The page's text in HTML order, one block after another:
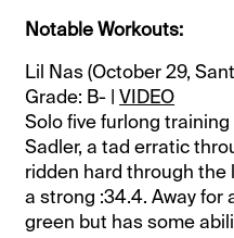
Notable Workouts:
Lil Nas (October 29,
Grade: B- |VIDEO
Solo five furlong
Sadler, a tad erratic
ridden hard through the
a strong :34.4. Away for
green but has some